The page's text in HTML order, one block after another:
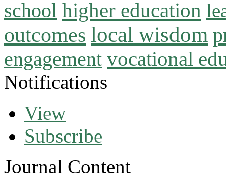
school higher education
outcomes local wisdom
engagement vocational
Notifications
View
Subscribe
Journal Content